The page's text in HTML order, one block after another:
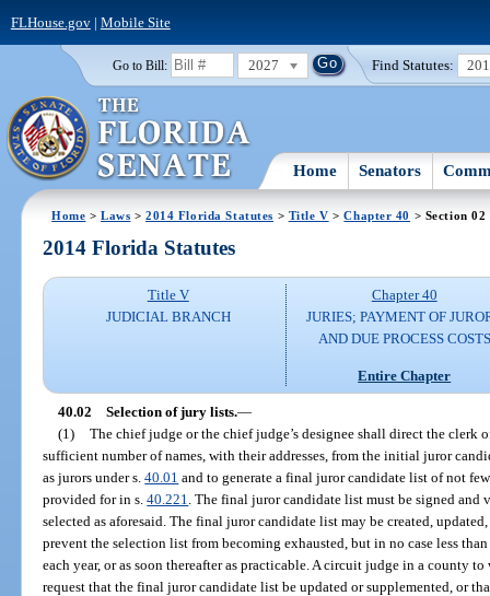
FLHouse.gov| Mobile Site
Go to Bill: 2027 Find Statutes:
Home Senators
Home >Laws >2014 Florida Statutes > Title V >Chapter 40 > Section 02
2014 Florida Statutes
Title V
JUDICIAL BRANCH
Chapter 40
JURIES; PAYMENT OF
AND DUE PROCESS COSTS
Entire Chapter
40.02 Selection of jury lists.—
(1) The chief judge or the chief judge’s designee shall direct the clerk
sufficient number of names, with their addresses, from the initial juror
as jurors under s.40.01 and to generate a final juror candidate list of not
provided for in s.40.221 . The final juror candidate list must be signed
selected as aforesaid. The final juror candidate list may be created,
prevent the selection list from becoming exhausted, but in no case less
each year, or as soon thereafter as practicable. A circuit judge in a county
request that the final juror candidate list be updated or supplemented, or